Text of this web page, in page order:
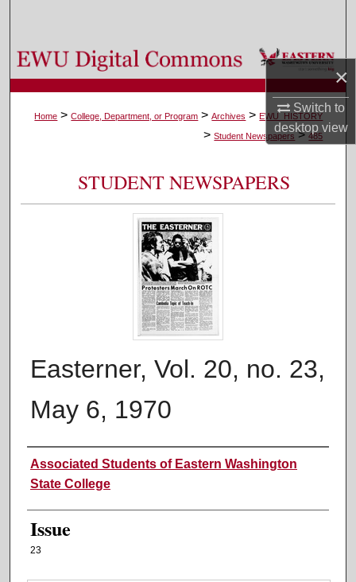
×
Switch to
desktopview
Browse Colleges, Departments, and Programs
My Account
Digital Commons Network™
Home > College, Department, or Program > Archives > EWU_HISTORY
> Student Newspapers > 485
STUDENT NEWSPAPERS
Easterner, Vol. 20, no. 23,
May 6, 1970
Authors
Associated Students of Eastern Washington
State College
Issue
23